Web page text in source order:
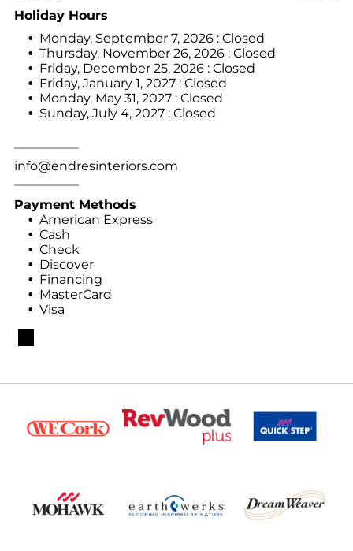
Holiday Hours
Monday, September 7, 2026 : Closed
Thursday, November 26, 2026 : Closed
Friday, December 25, 2026 : Closed
Friday, January 1, 2027 : Closed
Monday, May 31, 2027 : Closed
Sunday, July 4, 2027 : Closed
info@endresinteriors.com
Payment Methods
American Express
Cash
Check
Discover
Financing
MasterCard
Visa